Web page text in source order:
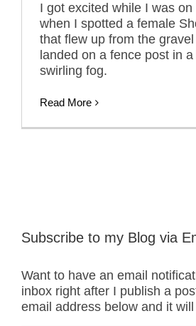
I got excited while I was
when I spotted a female
that flew up from the
landed on a fence post in a
swirling fog.
Read More
Subscribe to my Blog via
Want to have an email
inbox right after I publish a
email address below and it